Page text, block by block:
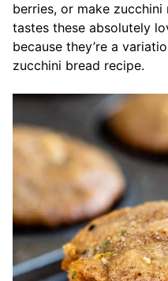
berries, or make
tastes these absolutely
because they’re a
zucchini bread recipe.